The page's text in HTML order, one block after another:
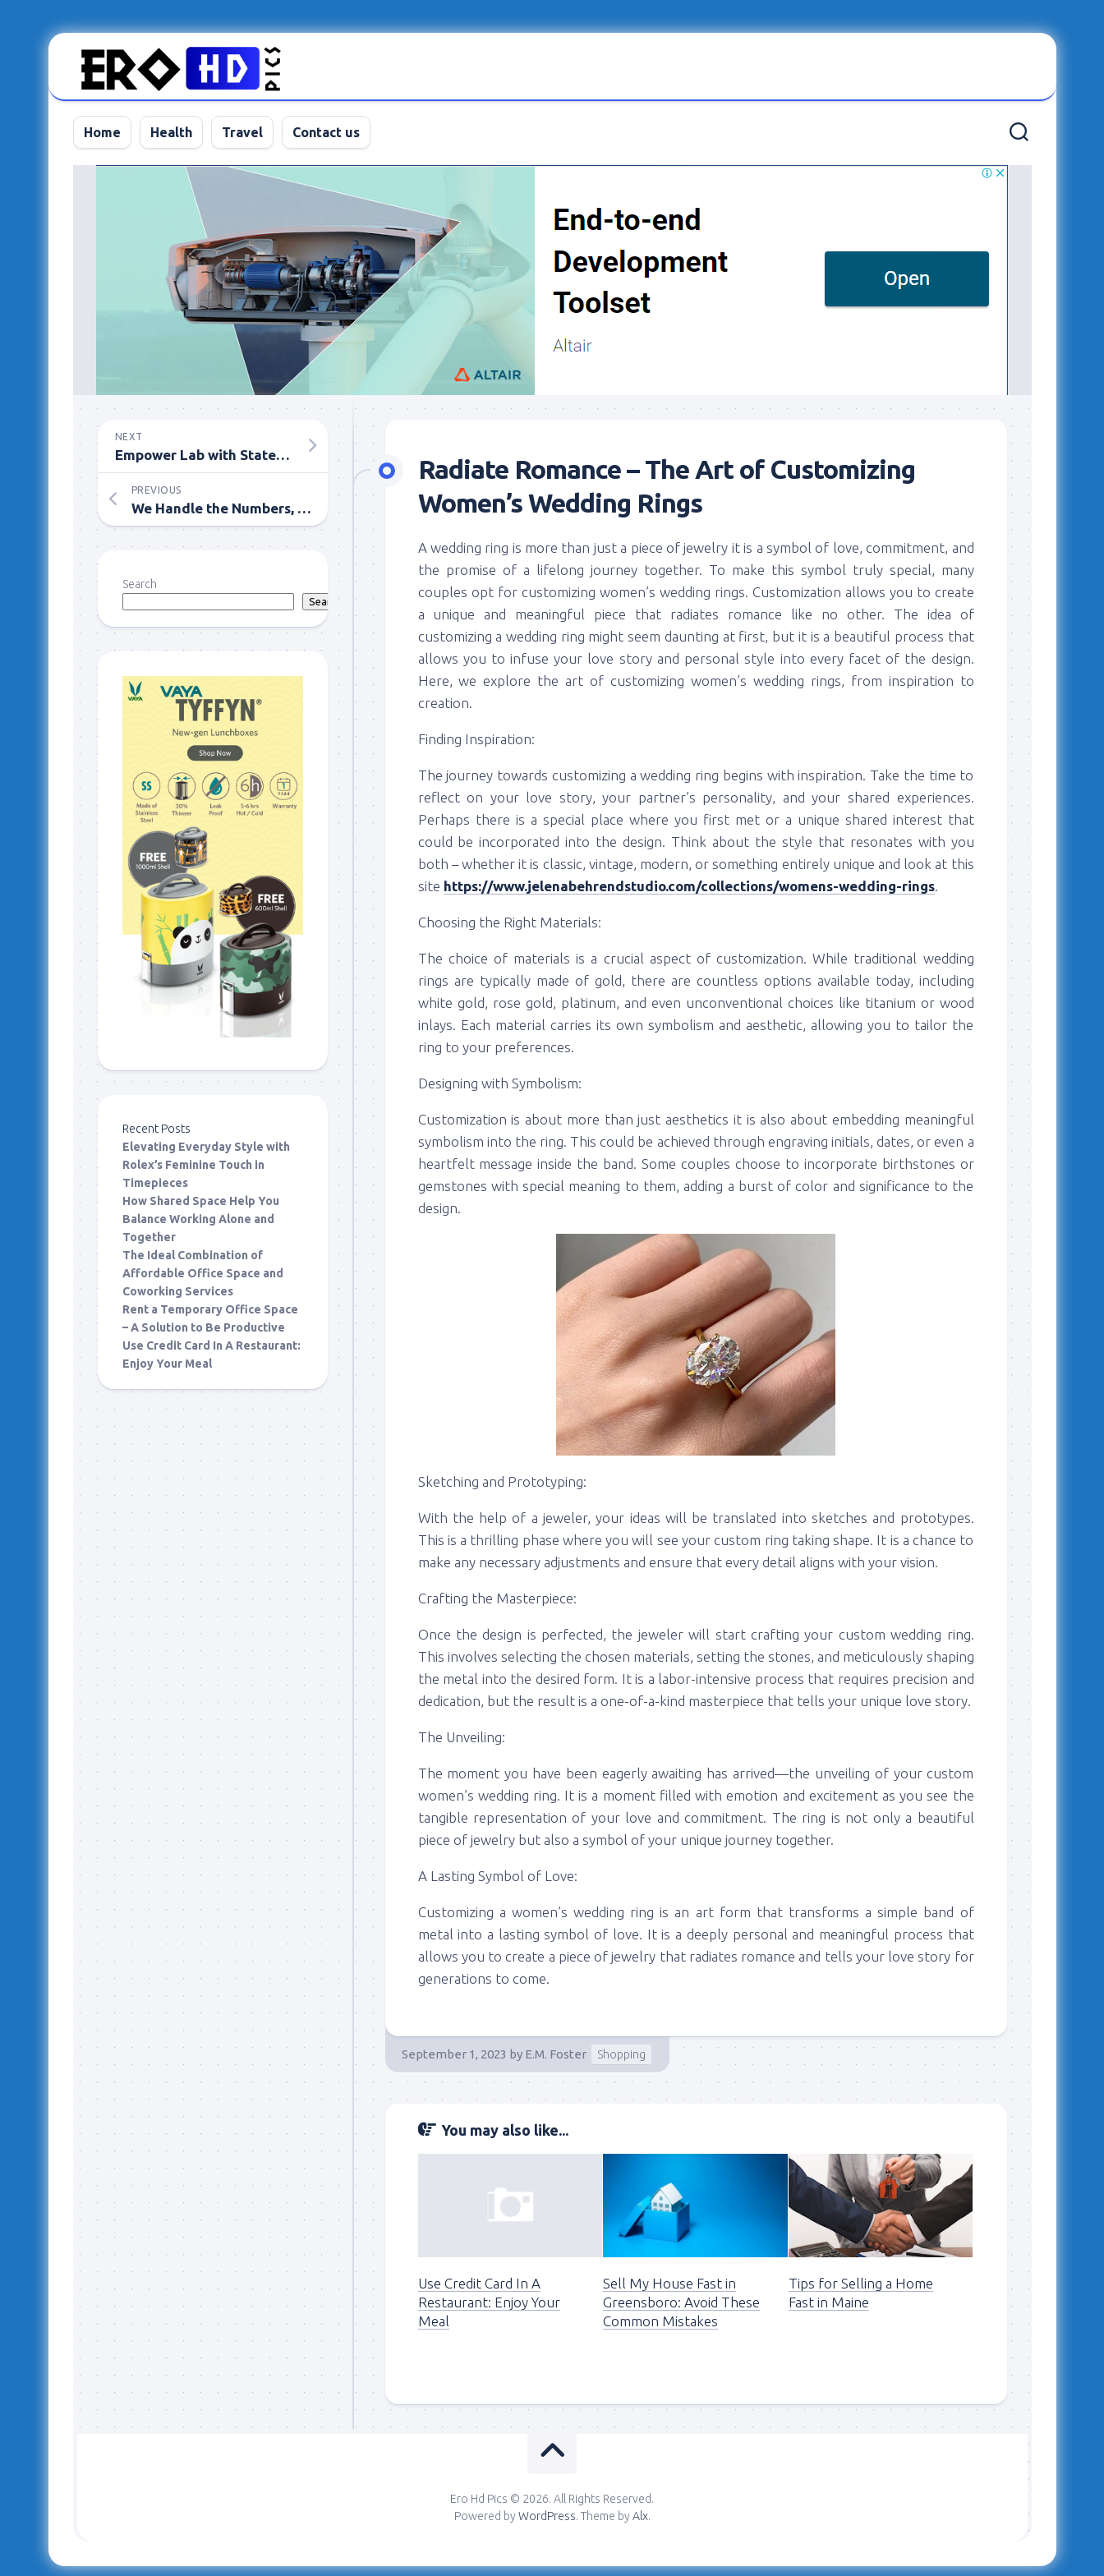
Home Health Travel Contact us
Radiate Romance – The Art of Customizing
Women’s Wedding Rings
A wedding ring is more than just a piece of jewelry it is a symbol of love, commitment, and
the promise of a lifelong journey together. To make this symbol truly special, many
couples opt for customizing women’s wedding rings. Customization allows you to create
a unique and meaningful piece that radiates romance like no other. The idea of
customizing a wedding ring might seem daunting at first, but it is a beautiful process that
allows you to infuse your love story and personal style into every facet of the design.
Here, we explore the art of customizing women’s wedding rings, from inspiration to
creation.
Finding Inspiration:
The journey towards customizing a wedding ring begins with inspiration. Take the time to
reflect on your love story, your partner’s personality, and your shared experiences.
Perhaps there is a special place where you first met or a unique shared interest that
could be incorporated into the design. Think about the style that resonates with you
both – whether it is classic, vintage, modern, or something entirely unique and look at this
site https://www.jelenabehrendstudio.com/collections/womens-wedding-rings.
Choosing the Right Materials:
The choice of materials is a crucial aspect of customization. While traditional wedding
rings are typically made of gold, there are countless options available today, including
white gold, rose gold, platinum, and even unconventional choices like titanium or wood
inlays. Each material carries its own symbolism and aesthetic, allowing you to tailor the
ring to your preferences.
Designing with Symbolism:
Customization is about more than just aesthetics it is also about embedding meaningful
symbolism into the ring. This could be achieved through engraving initials, dates, or even a
heartfelt message inside the band. Some couples choose to incorporate birthstones or
gemstones with special meaning to them, adding a burst of color and significance to the
design.
Sketching and Prototyping:
With the help of a jeweler, your ideas will be translated into sketches and prototypes.
This is a thrilling phase where you will see your custom ring taking shape. It is a chance to
make any necessary adjustments and ensure that every detail aligns with your vision.
Crafting the Masterpiece:
Once the design is perfected, the jeweler will start crafting your custom wedding ring.
This involves selecting the chosen materials, setting the stones, and meticulously shaping
the metal into the desired form. It is a labor-intensive process that requires precision and
dedication, but the result is a one-of-a-kind masterpiece that tells your unique love story.
The Unveiling:
The moment you have been eagerly awaiting has arrived—the unveiling of your custom
women’s wedding ring. It is a moment filled with emotion and excitement as you see the
tangible representation of your love and commitment. The ring is not only a beautiful
piece of jewelry but also a symbol of your unique journey together.
A Lasting Symbol of Love:
Customizing a women’s wedding ring is an art form that transforms a simple band of
metal into a lasting symbol of love. It is a deeply personal and meaningful process that
allows you to create a piece of jewelry that radiates romance and tells your love story for
generations to come.
September 1, 2023 by E.M. Foster Shopping
You may also like...
Use Credit Card In A
Restaurant: Enjoy Your
Meal
Sell My House Fast in
Greensboro: Avoid These
Common Mistakes
Tips for Selling a Home
Fast in Maine
NEXT
Empower Lab with State-of-the-Art LIMS Software Tools
PREVIOUS
We Handle the Numbers, You Reap the Rewards
Search
Search
Recent Posts
Elevating Everyday Style with
Rolex’s Feminine Touch in
Timepieces
How Shared Space Help You
Balance Working Alone and
Together
The Ideal Combination of
Affordable Office Space and
Coworking Services
Rent a Temporary Office Space
– A Solution to Be Productive
Use Credit Card In A Restaurant:
Enjoy Your Meal
Ero Hd Pics © 2026. All Rights Reserved.
Powered byWordPress. Theme byAlx.